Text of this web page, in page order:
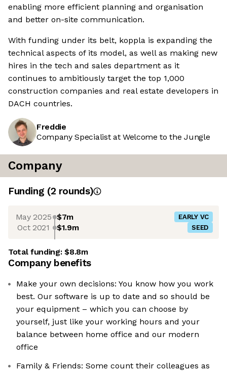
enabling more efficient planning and organisation
and better on-site communication.
With funding under its belt, koppla is expanding the
technical aspects of its model, as well as making new
hires in the tech and sales department as it
continues to ambitiously target the top 1,000
construction companies and real estate developers in
DACH countries.
Freddie
Company Specialist at Welcome to the Jungle
Company
Funding (2 rounds)
May 2025 $7m EARLY VC
Oct 2021 $1.9m SEED
Total funding:$8.8m
Company benefits
Make your own decisions: You know how you work
best. Our software is up to date and so should be
your equipment – which you can choose by
yourself, just like your working hours and your
balance between home office and our modern
office
Family & Friends: Some count their colleagues as